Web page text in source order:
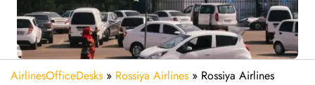
AirlinesOfficeDesks » Rossiya Airlines » Rossiya Airlines